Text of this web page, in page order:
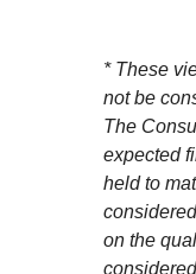
* These
not be
The
expected
held to
on the